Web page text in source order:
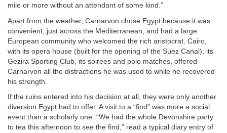
mile or more without an attendant of some kind.”
Apart from the weather, Carnarvon chose Egypt because it was
convenient, just across the Mediterranean, and had a large
European community who welcomed the rich aristocrat. Cairo,
with its opera house (built for the opening of the Suez Canal), its
Gezira Sporting Club, its soirees and polo matches, offered
Carnarvon all the distractions he was used to while he recovered
his strength.
If the ruins entered into his decision at all, they were only another
diversion Egypt had to offer. A visit to a “find” was more a social
event than a scholarly one. “We had the whole Devonshire party
to tea this afternoon to see the find,” read a typical diary entry of